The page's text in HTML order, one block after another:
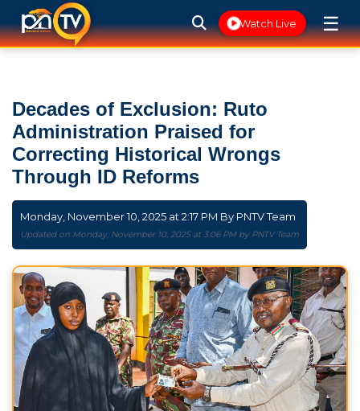
Watch Live ☰
Decades of Exclusion: Ruto
Administration Praised for
Correcting Historical Wrongs
Through ID Reforms
Monday, November 10, 2025 at 2:17 PM By PNTV Team
Updated on Monday, November 10, 2025 at 3:06 PM by PNTV Team